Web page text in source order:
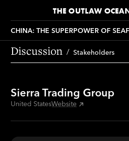
THE OUTLAW
CHINA: THE SUPERPOWER OF
Discussion Stakeholders
Sierra Trading Group
United StatesWebsite